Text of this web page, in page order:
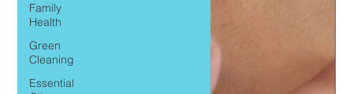
Family
Health
Green
Cleaning
Essential